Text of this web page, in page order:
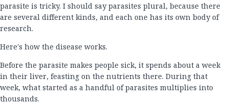
parasite is tricky. I should say parasites plural, because there
are several different kinds, and each one has its own body of
research.
Here's how the disease works.
Before the parasite makes people sick, it spends about a week
in their liver, feasting on the nutrients there. During that
week, what started as a handful of parasites multiplies into
thousands.